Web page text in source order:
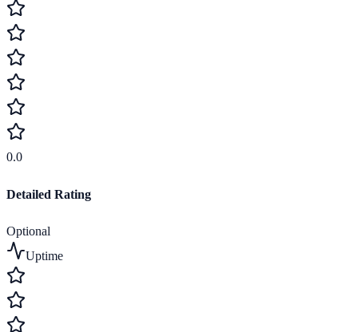
0.0
Detailed Rating
Optional
Uptime